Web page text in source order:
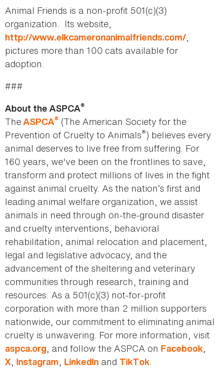
Animal Friends is a non-profit 501(c)(3)
organization. Its website,
http://www.elkcameronanimalfriends.com/,
pictures more than 100 cats available for
adoption.
###
About the ASPCA®
TheASPCA® (The American Society for the
Prevention of Cruelty to Animals®) believes every
animal deserves to live free from suffering. For
160 years, we've been on the frontlines to save,
transform and protect millions of lives in the fight
against animal cruelty. As the nation’s first and
leading animal welfare organization, we assist
animals in need through on-the-ground disaster
and cruelty interventions, behavioral
rehabilitation, animal relocation and placement,
legal and legislative advocacy, and the
advancement of the sheltering and veterinary
communities through research, training and
resources. As a 501(c)(3) not-for-profit
corporation with more than 2 million supporters
nationwide, our commitment to eliminating animal
cruelty is unwavering. For more information, visit
aspca.org, and follow the ASPCA on Facebook,
X, Instagram, LinkedIn and TikTok.